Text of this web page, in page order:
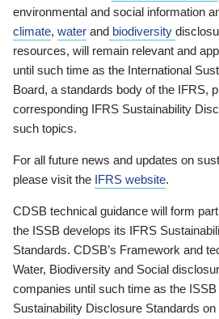
environmental and social information
climate, water and biodiversity
resources, will remain relevant and
until such time as the International
Board, a standards body of the IFRS,
corresponding IFRS Sustainability
such topics.
For all future news and updates on
please visit the IFRS website.
CDSB technical guidance will form
the ISSB develops its IFRS
Standards. CDSB’s Framework and
Water, Biodiversity and Social
companies until such time as the
Sustainability Disclosure Standards